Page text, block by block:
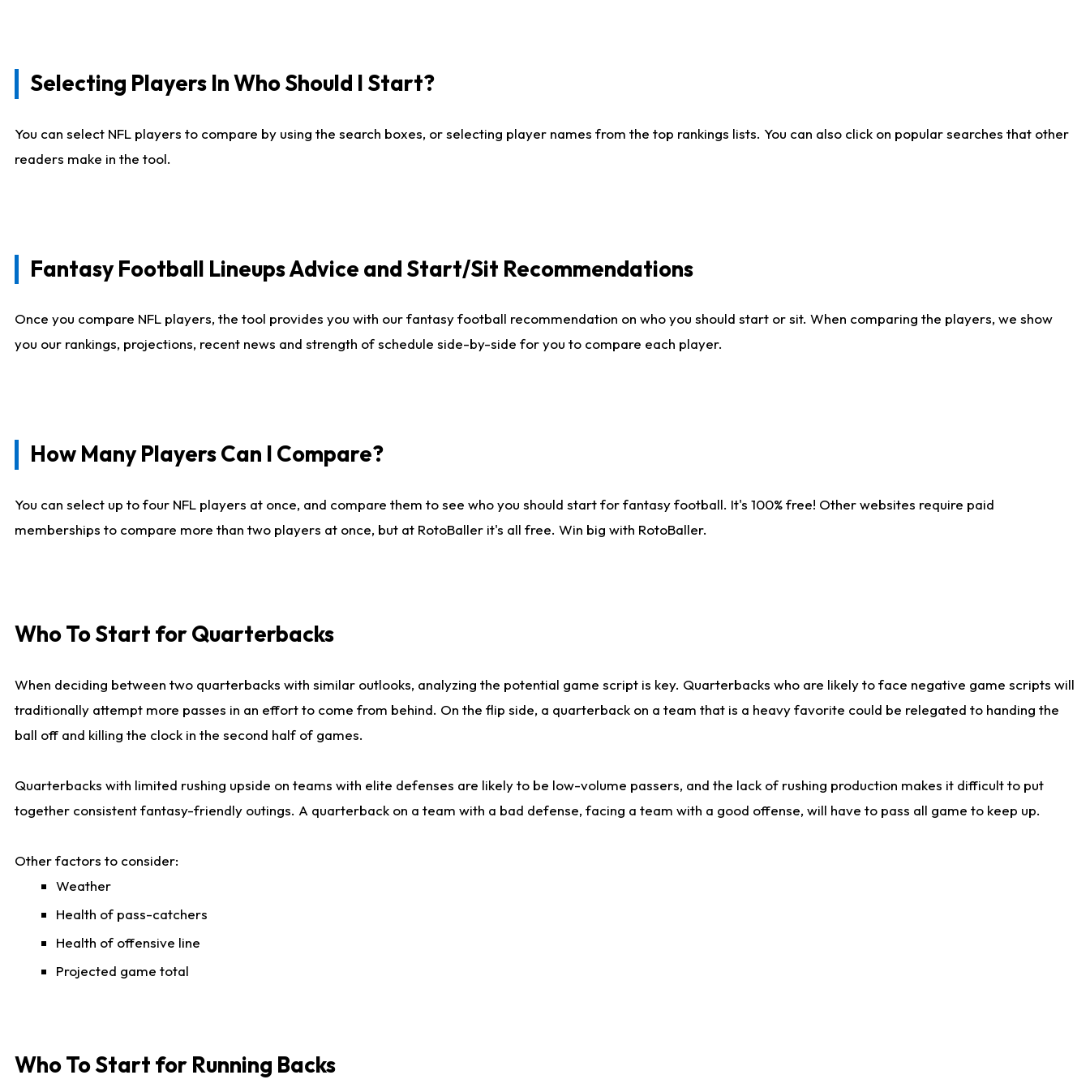
Selecting Players In Who Should I Start?
You can select NFL players to compare by using the search boxes, or selecting player names from the top rankings lists. You can also click on popular searches that other
readers make in the tool.
Fantasy Football Lineups Advice and Start/Sit Recommendations
Once you compare NFL players, the tool provides you with our fantasy football recommendation on who you should start or sit. When comparing the players, we show
you our rankings, projections, recent news and strength of schedule side-by-side for you to compare each player.
How Many Players Can I Compare?
You can select up to four NFL players at once, and compare them to see who you should start for fantasy football. It's 100% free! Other websites require paid
memberships to compare more than two players at once, but at RotoBaller it's all free. Win big with RotoBaller.
Who To Start for Quarterbacks
When deciding between two quarterbacks with similar outlooks, analyzing the potential game script is key. Quarterbacks who are likely to face negative game scripts will
traditionally attempt more passes in an effort to come from behind. On the flip side, a quarterback on a team that is a heavy favorite could be relegated to handing the
ball off and killing the clock in the second half of games.
Quarterbacks with limited rushing upside on teams with elite defenses are likely to be low-volume passers, and the lack of rushing production makes it difficult to put
together consistent fantasy-friendly outings. A quarterback on a team with a bad defense, facing a team with a good offense, will have to pass all game to keep up.
Other factors to consider:
Weather
Health of pass-catchers
Health of offensive line
Projected game total
Who To Start for Running Backs